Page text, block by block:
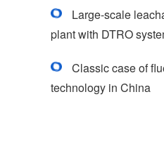
Large-scale
plant with DTRO
Classic case of
technology in China